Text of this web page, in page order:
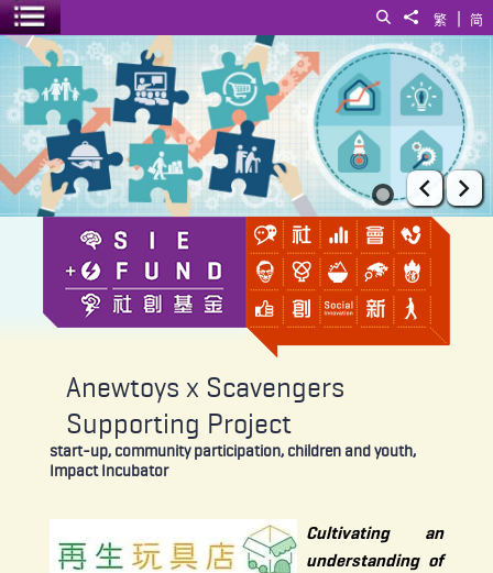
简
|
繁
Share to
Search
Toggle menu
Anewtoys x Scavengers Supporting Project
Prev
Anewtoys x Scavengers
Supporting Project
start-up, community participation, children and youth,
Impact Incubator
Cultivating an
understanding of